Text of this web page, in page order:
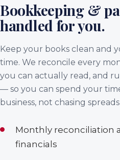
Bookkeeping &
handled for you.
Keep your books clean and
time. We reconcile every
you can actually read, and
— so you can spend your
business, not chasing
Monthly reconciliation
financials